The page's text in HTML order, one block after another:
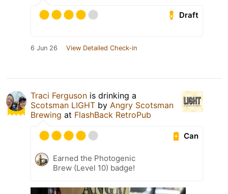
Draft
6 Jun 26 View Detailed Check-in
Traci Ferguson is drinking a
Scotsman LIGHT by Angry Scotsman
Brewing at FlashBack RetroPub
Can
Earned the Photogenic
Brew (Level 10) badge!